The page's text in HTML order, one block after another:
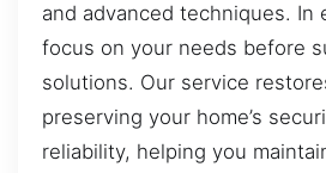
and advanced techniques. In
focus on your needs before
solutions. Our service
preserving your home’s
reliability, helping you